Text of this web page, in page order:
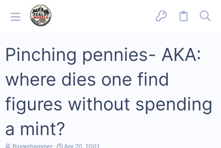
Pinching pennies- AKA:
where dies one find
figures without spending
a mint?
T
Biggerhammer
S
Apr 20, 2001